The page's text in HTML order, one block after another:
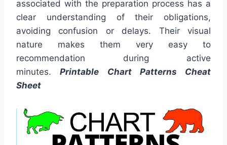
associated with the preparation process has a
clear understanding of their obligations,
avoiding confusion or delays. Their visual
nature makes them very easy to
recommendation during active
minutes.Printable Chart Patterns Cheat
Sheet